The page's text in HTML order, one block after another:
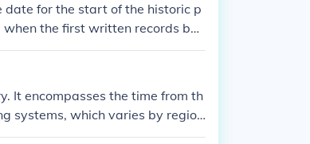
date for the start of the historic p
the first written records beg
to a time when we have wr
(for example Britons had no w
It encompasses the time from th
systems, which varies by region
divided into three main eras: